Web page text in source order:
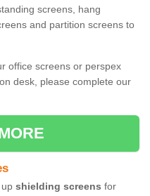
screens, hang
and partition screens to
office screens or perspex
desk, please complete our
shielding screens for